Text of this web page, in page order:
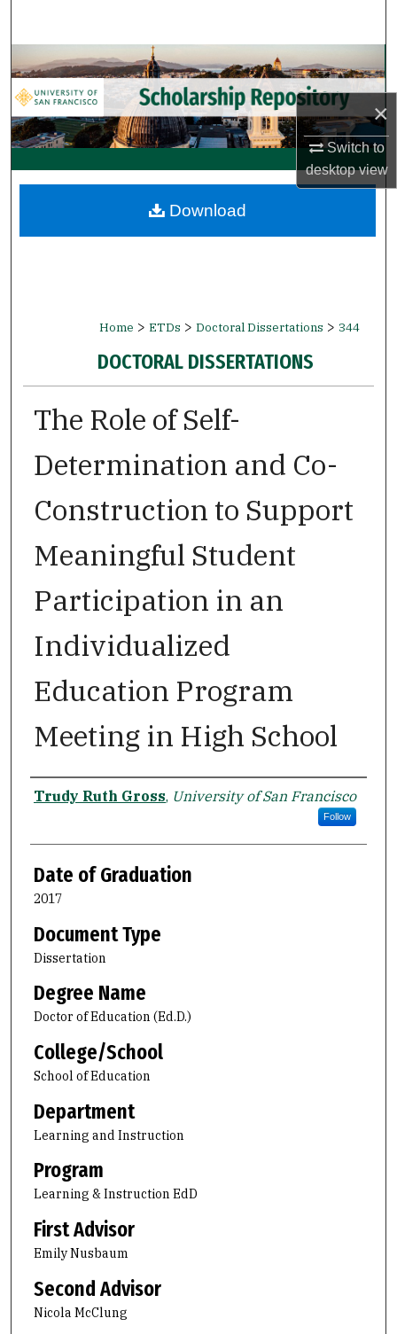
×
Switch to
desktopview
Browse Collections
My Account
About
Digital Commons Network™
Home > ETDs > Doctoral Dissertations > 344
DOCTORAL DISSERTATIONS
The Role of Self-
Determination and Co-
Construction to Support
Meaningful Student
Participation in an
Individualized
Education Program
Meeting in High School
Author
Trudy Ruth Gross, University of San Francisco
Follow
Date of Graduation
2017
Document Type
Dissertation
Degree Name
Doctor of Education (Ed.D.)
College/School
School of Education
Department
Learning and Instruction
Program
Learning & Instruction EdD
First Advisor
Emily Nusbaum
Second Advisor
Nicola McClung
Download